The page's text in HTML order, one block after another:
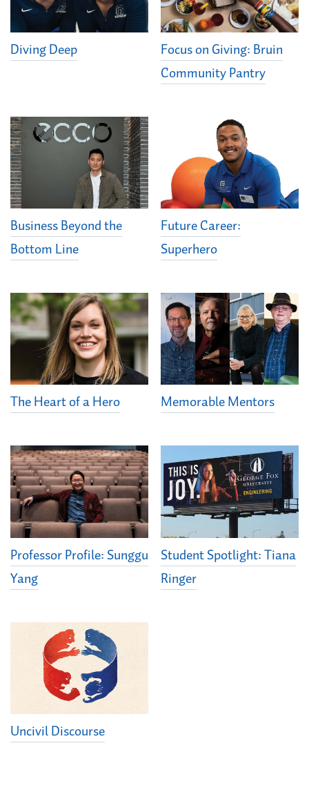
Diving Deep
Focus on Giving: Bruin
Community Pantry
Business Beyond the
Bottom Line
Future Career:
Superhero
The Heart of a Hero Memorable Mentors
Professor Profile: Sunggu
Yang
Student Spotlight: Tiana
Ringer
Uncivil Discourse